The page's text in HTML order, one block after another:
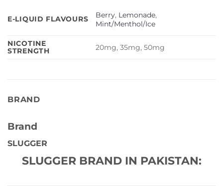
E-LIQUID FLAVOURS Berry, Lemonade,
Mint/Menthol/Ice
NICOTINE
STRENGTH
20mg, 35mg, 50mg
BRAND
Brand
SLUGGER
SLUGGER BRAND IN PAKISTAN: